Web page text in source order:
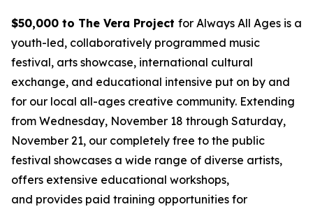
$50,000 to The Vera Project for Always All Ages is a
youth-led, collaboratively programmed music
festival, arts showcase, international cultural
exchange, and educational intensive put on by and
for our local all-ages creative community. Extending
from Wednesday, November 18 through Saturday,
November 21, our completely free to the public
festival showcases a wide range of diverse artists,
offers extensive educational workshops,
and provides paid training opportunities for